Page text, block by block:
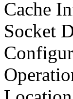
Cache
Socket